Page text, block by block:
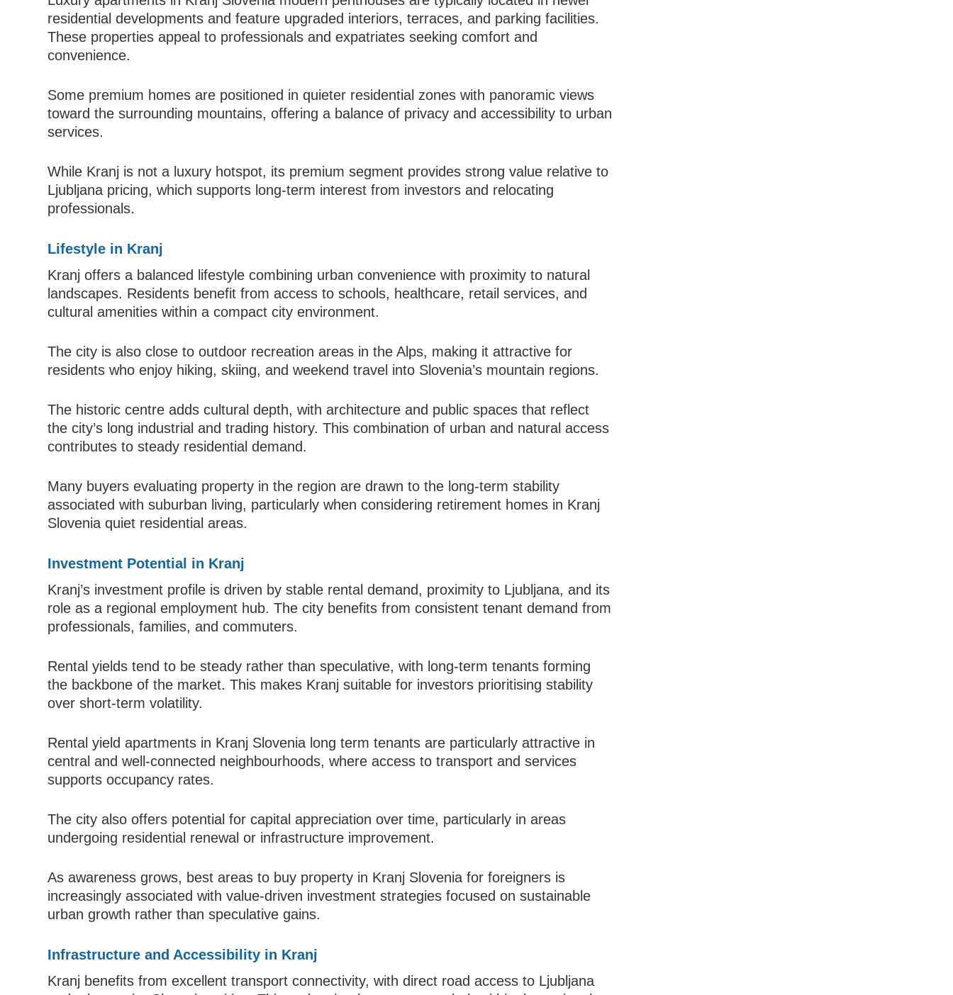
residential developments and feature upgraded interiors, terraces, and parking facilities.
These properties appeal to professionals and expatriates seeking comfort and
convenience.
Some premium homes are positioned in quieter residential zones with panoramic views
toward the surrounding mountains, offering a balance of privacy and accessibility to urban
services.
While Kranj is not a luxury hotspot, its premium segment provides strong value relative to
Ljubljana pricing, which supports long-term interest from investors and relocating
professionals.
Lifestyle in Kranj
Kranj offers a balanced lifestyle combining urban convenience with proximity to natural
landscapes. Residents benefit from access to schools, healthcare, retail services, and
cultural amenities within a compact city environment.
The city is also close to outdoor recreation areas in the Alps, making it attractive for
residents who enjoy hiking, skiing, and weekend travel into Slovenia’s mountain regions.
The historic centre adds cultural depth, with architecture and public spaces that reflect
the city’s long industrial and trading history. This combination of urban and natural access
contributes to steady residential demand.
Many buyers evaluating property in the region are drawn to the long-term stability
associated with suburban living, particularly when considering retirement homes in Kranj
Slovenia quiet residential areas.
Investment Potential in Kranj
Kranj’s investment profile is driven by stable rental demand, proximity to Ljubljana, and its
role as a regional employment hub. The city benefits from consistent tenant demand from
professionals, families, and commuters.
Rental yields tend to be steady rather than speculative, with long-term tenants forming
the backbone of the market. This makes Kranj suitable for investors prioritising stability
over short-term volatility.
Rental yield apartments in Kranj Slovenia long term tenants are particularly attractive in
central and well-connected neighbourhoods, where access to transport and services
supports occupancy rates.
The city also offers potential for capital appreciation over time, particularly in areas
undergoing residential renewal or infrastructure improvement.
As awareness grows, best areas to buy property in Kranj Slovenia for foreigners is
increasingly associated with value-driven investment strategies focused on sustainable
urban growth rather than speculative gains.
Infrastructure and Accessibility in Kranj
Kranj benefits from excellent transport connectivity, with direct road access to Ljubljana